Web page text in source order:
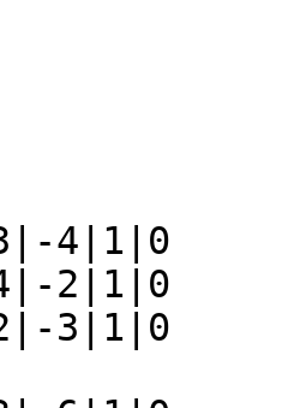
4|1|0
2|1|0
3|1|0